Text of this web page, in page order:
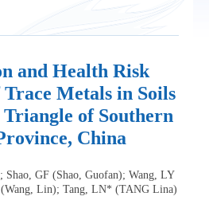
and Health Risk
Trace Metals in Soils
of Southern
China
Shao, GF (Shao, Guofan); Wang, LY
Lin); Tang, LN* (TANG Lina)